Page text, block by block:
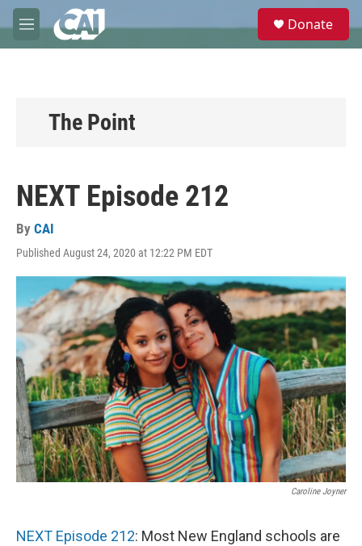
Skip to main content
M
e
e
Donate
The Point
NEXT Episode 212
By CAI
Published August 24, 2020 at 12:22 PM EDT
Caroline Joyner
NEXT Episode 212: Most New England schools are